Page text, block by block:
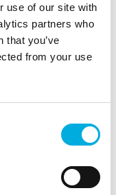
use of our site with
partners who
that you’ve
from your use
FSG, and